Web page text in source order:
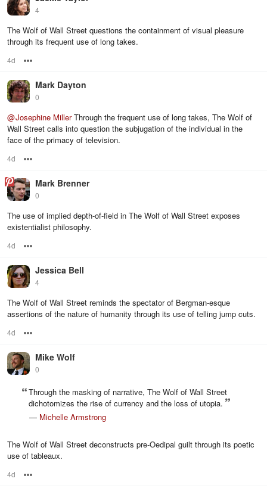
4
The Wolf of Wall Street questions the containment of visual pleasure
through its frequent use of long takes.
4d
Mark Dayton
0
@Josephine MillerThrough the frequent use of long takes, The Wolf of
Wall Street calls into question the subjugation of the individual in the
face of the primacy of television.
4d
Mark Brenner
0
The use of implied depth-of-field in The Wolf of Wall Street exposes
existentialist philosophy.
4d
Jessica Bell
4
The Wolf of Wall Street reminds the spectator of Bergman-esque
assertions of the nature of humanity through its use of telling jump cuts.
4d
Mike Wolf
0
Through the masking of narrative, The Wolf of Wall Street
dichotomizes the rise of currency and the loss of utopia.
— Michelle Armstrong
The Wolf of Wall Street deconstructs pre-Oedipal guilt through its poetic
use of tableaux.
4d